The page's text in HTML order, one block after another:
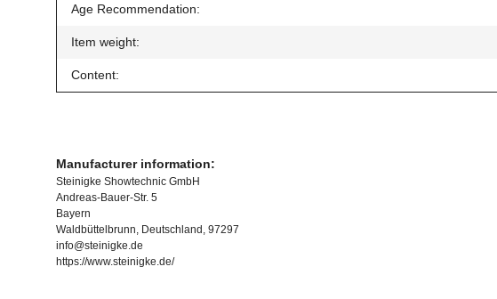
Age Recommendation:
Item weight:
Content:
Manufacturer information:
Steinigke Showtechnic GmbH
Andreas-Bauer-Str. 5
Bayern
Waldbüttelbrunn, Deutschland, 97297
info@steinigke.de
https://www.steinigke.de/